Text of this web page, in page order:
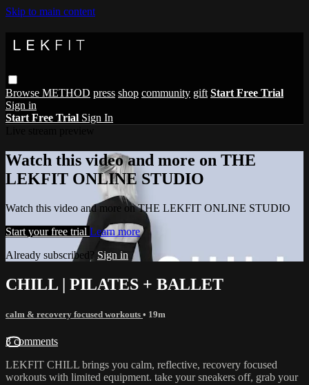
Skip to main content
Browse METHOD press shop community gift Start Free Trial
Sign in
Start Free Trial Sign In
Watch this video and more on THE
LEKFIT ONLINE STUDIO
Watch this video and more on THE LEKFIT ONLINE STUDIO
Start your free trial Learn more
Already subscribed? Sign in
CHILL | PILATES + BALLET
calm & recovery focused workouts • 19m
3 comments
LEKFIT CHILL brings you calm, reflective, recovery focused
workouts with limited equipment. take your sneakers off, grab your